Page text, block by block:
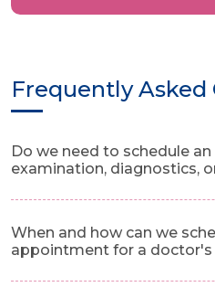
Frequently Asked
Do we need to schedule
examination, diagnostics,
When and how can we
appointment for a doctor's